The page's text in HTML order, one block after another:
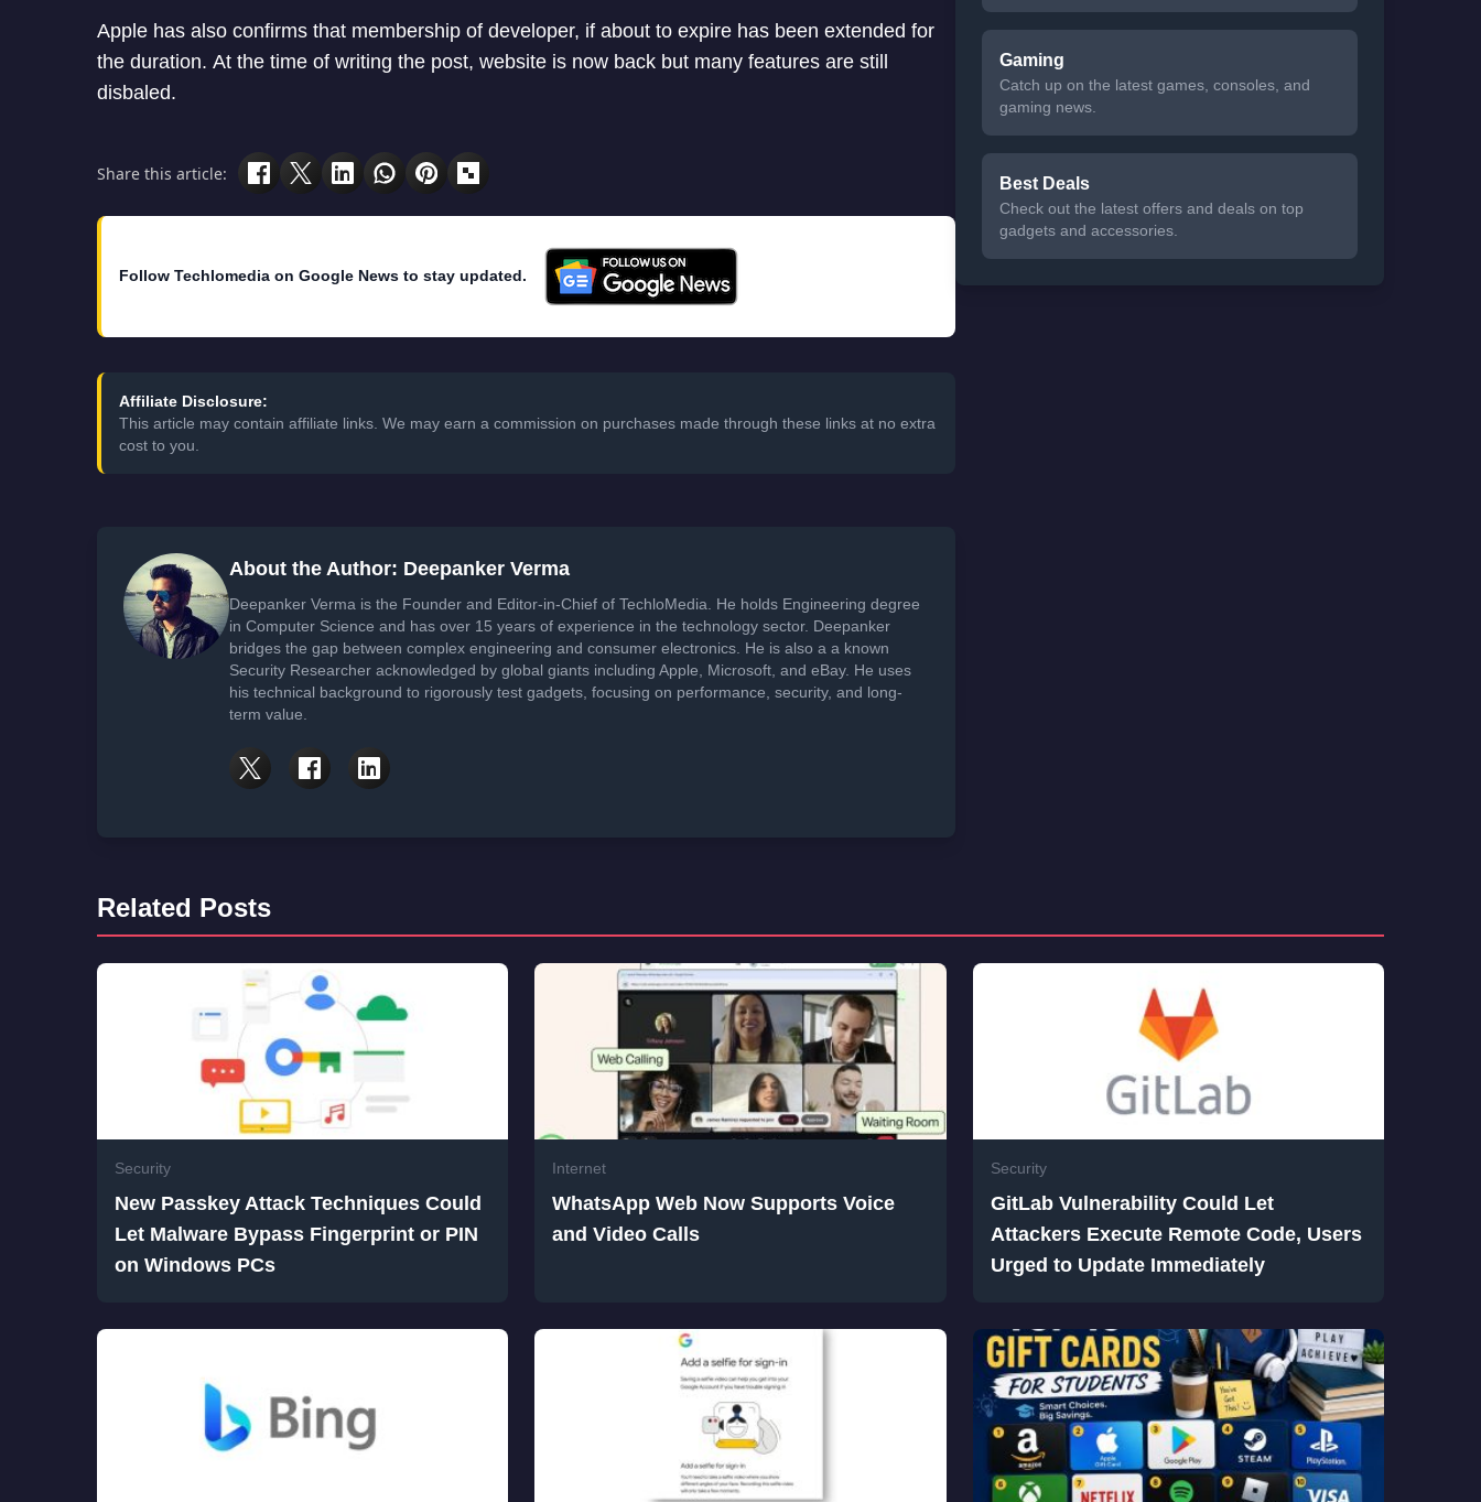
Apple has also confirms that membership of developer, if about to expire has been extended for
the duration. At the time of writing the post, website is now back but many features are still
disbaled.
Share this article:
Follow Techlomedia on Google News to stay updated.
Affiliate Disclosure:
This article may contain affiliate links. We may earn a commission on purchases made through these links at no extra
cost to you.
About the Author: Deepanker Verma
Deepanker Verma is the Founder and Editor-in-Chief of TechloMedia. He holds Engineering degree
in Computer Science and has over 15 years of experience in the technology sector. Deepanker
bridges the gap between complex engineering and consumer electronics. He is also a a known
Security Researcher acknowledged by global giants including Apple, Microsoft, and eBay. He uses
his technical background to rigorously test gadgets, focusing on performance, security, and long-
term value.
Gaming
Catch up on the latest games, consoles, and
gaming news.
Best Deals
Check out the latest offers and deals on top
gadgets and accessories.
Related Posts
Security
New Passkey Attack Techniques Could
Let Malware Bypass Fingerprint or PIN
on Windows PCs
Internet
WhatsApp Web Now Supports Voice
and Video Calls
Security
GitLab Vulnerability Could Let
Attackers Execute Remote Code, Users
Urged to Update Immediately